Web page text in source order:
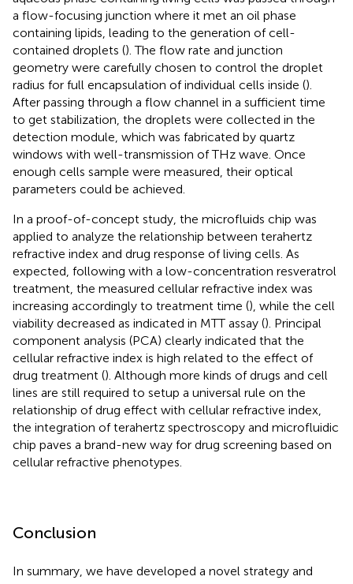
a flow-focusing junction where it met an oil phase
containing lipids, leading to the generation of cell-
contained droplets (). The flow rate and junction
geometry were carefully chosen to control the droplet
radius for full encapsulation of individual cells inside ().
After passing through a flow channel in a sufficient time
to get stabilization, the droplets were collected in the
detection module, which was fabricated by quartz
windows with well-transmission of THz wave. Once
enough cells sample were measured, their optical
parameters could be achieved.
In a proof-of-concept study, the microfluids chip was
applied to analyze the relationship between terahertz
refractive index and drug response of living cells. As
expected, following with a low-concentration resveratrol
treatment, the measured cellular refractive index was
increasing accordingly to treatment time (), while the cell
viability decreased as indicated in MTT assay (). Principal
component analysis (PCA) clearly indicated that the
cellular refractive index is high related to the effect of
drug treatment (). Although more kinds of drugs and cell
lines are still required to setup a universal rule on the
relationship of drug effect with cellular refractive index,
the integration of terahertz spectroscopy and microfluidic
chip paves a brand-new way for drug screening based on
cellular refractive phenotypes.
Conclusion
In summary, we have developed a novel strategy and